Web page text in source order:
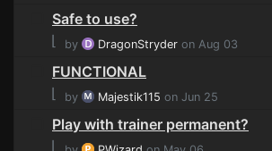
Safe to use?
⌊
by DragonStryder on Aug 03
FUNCTIONAL
⌊
by Majestik115 on Jun 25
Play with trainer permanent?
⌊